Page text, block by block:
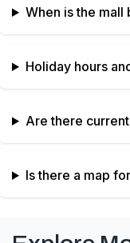
When is the mall
Holiday hours
Are there
Is there a map